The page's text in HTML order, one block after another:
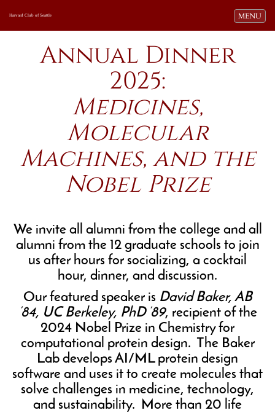
Toggle
MENU
Harvard Club of Seattle
Annual Dinner
2025:
Medicines,
Molecular
Machines, and the
Nobel Prize
We invite all alumni from the college and all
alumni from the 12 graduate schools to join
us after hours for socializing, a cocktail
hour, dinner, and discussion.
Our featured speaker is David Baker, AB
’84, UC Berkeley, PhD ’89, recipient of the
2024 Nobel Prize in Chemistry for
computational protein design. The Baker
Lab develops AI/ML protein design
software and uses it to create molecules that
solve challenges in medicine, technology,
and sustainability. More than 20 life